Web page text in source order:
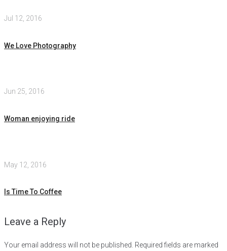
Jul 12, 2016
We Love Photography
Jun 25, 2016
Woman enjoying ride
May 12, 2016
Is Time To Coffee
Leave a Reply
Your email address will not be published. Required fields are marked